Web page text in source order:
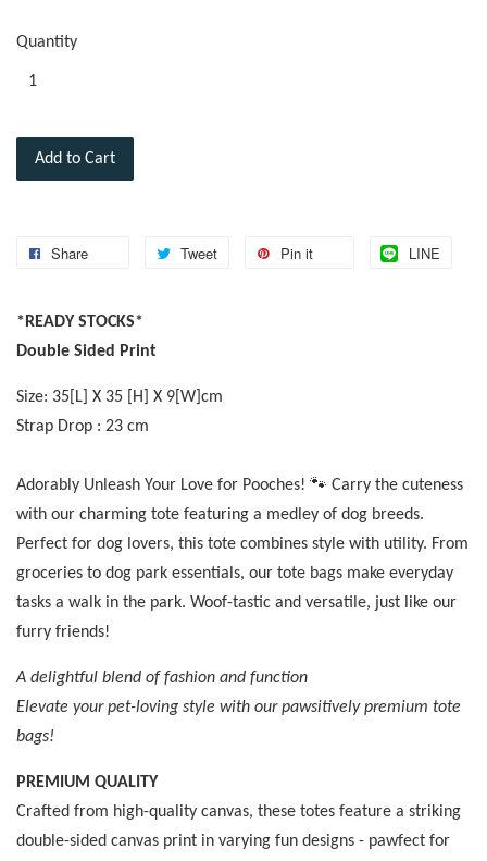
Quantity
Add to Cart
Share Tweet Pin it LINE
*READY STOCKS*
Double Sided Print
Size: 35[L] X 35 [H] X 9[W]cm
Strap Drop : 23 cm
Adorably Unleash Your Love for Pooches! 🐾 Carry the cuteness
with our charming tote featuring a medley of dog breeds.
Perfect for dog lovers, this tote combines style with utility. From
groceries to dog park essentials, our tote bags make everyday
tasks a walk in the park. Woof-tastic and versatile, just like our
furry friends!
A delightful blend of fashion and function
Elevate your pet-loving style with our pawsitively premium tote
bags!
PREMIUM QUALITY
Crafted from high-quality canvas, these totes feature a striking
double-sided canvas print in varying fun designs - pawfect for